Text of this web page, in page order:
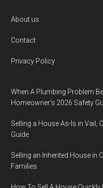
Footer
About us
Contact
Privacy Policy
When A Plumbing Problem
Homeowner’s 2026 Safety
Selling a House As-Is in Vail,
Guide
Selling an Inherited House in
Families